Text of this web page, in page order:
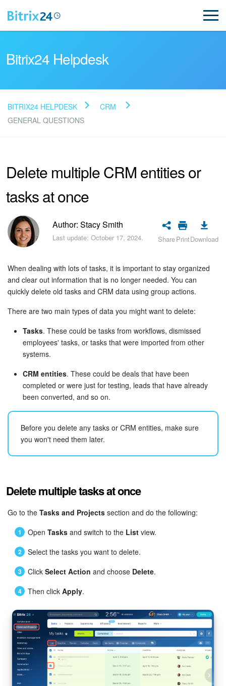
Read FAQ
Bitrix24 Support
Registration and Login
Bitrix24 Security
Getting Started
Feed
Messenger
Collabs
Calendar
Bitrix24 Drive
Bitrix24 Mail
Tasks and Projects
CRM
Booking
Sales Center
Analytics
BI Builder
Bitrix24 Helpdesk
BITRIX24 HELPDESK
CRM
GENERAL QUESTIONS
Delete multiple CRM entities or
tasks at once
Author: Stacy Smith
Last update: October 17, 2024. SharePrintDownload
When dealing with lots of tasks, it is important to stay organized
and clear out information that is no longer needed. You can
quickly delete old tasks and CRM data using group actions.
There are two main types of data you might want to delete:
Tasks. These could be tasks from workflows, dismissed
employees' tasks, or tasks that were imported from other
systems.
CRM entities. These could be deals that have been
completed or were just for testing, leads that have already
been converted, and so on.
Before you delete any tasks or CRM entities, make sure
you won't need them later.
Delete multiple tasks at once
Go to the Tasks and Projects section and do the following:
Open Tasks and switch to the List view.
Select the tasks you want to delete.
Click Select Action and choose Delete.
Then click Apply.